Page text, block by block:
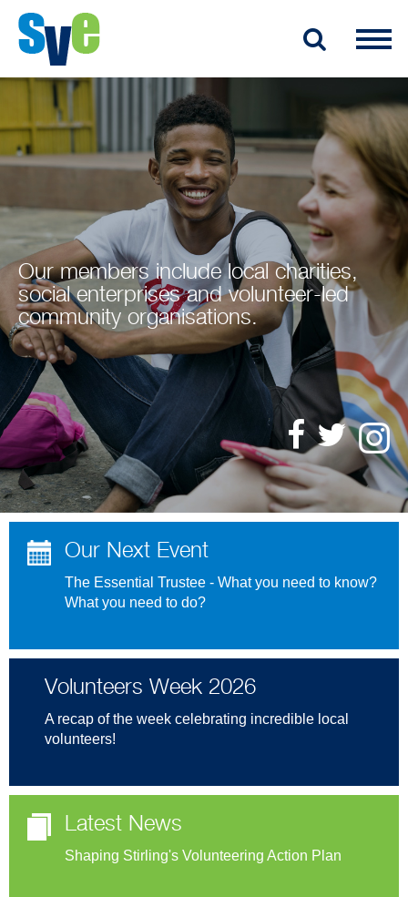
Our members include local charities,
social enterprises and volunteer-led
community organisations.
Our Next Event
The Essential Trustee - What you need to know?
What you need to do?
Volunteers Week 2026
A recap of the week celebrating incredible local
volunteers!
Latest News
Shaping Stirling's Volunteering Action Plan